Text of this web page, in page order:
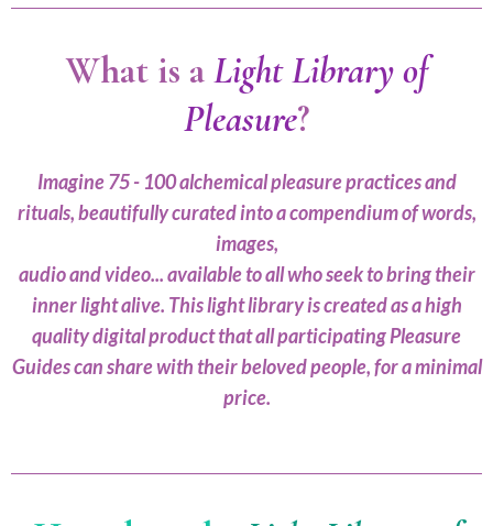
What is aLight Library of
Pleasure?
Imagine 75 - 100 alchemical pleasure practices and
rituals, beautifully curated into a compendium of words,
images,
audio and video... available to all who seek to bring their
inner light alive. This light library is created as a high
quality digital product that all participating Pleasure
Guides can share with their beloved people, for a minimal
price.